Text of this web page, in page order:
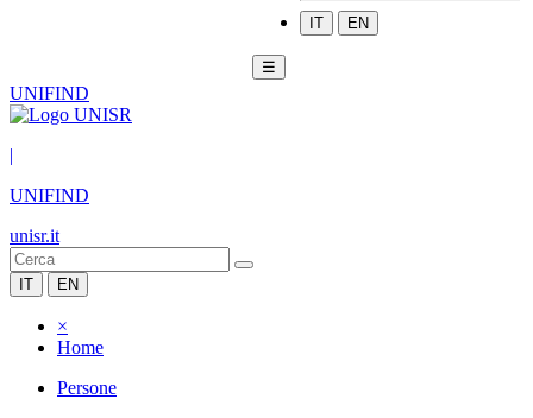
IT EN
☰
UNIFIND
|
UNIFIND
unisr.it
IT EN
×
Home
Persone